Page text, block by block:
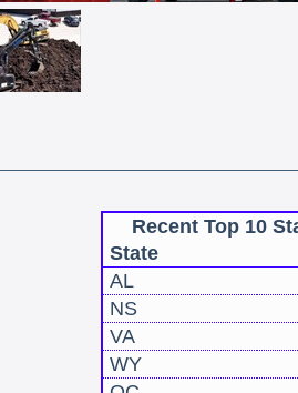
Recent Top 10
State
AL
NS
VA
WY